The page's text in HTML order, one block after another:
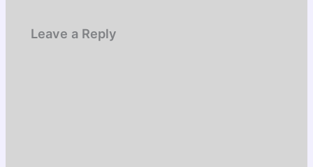
Leave a Reply